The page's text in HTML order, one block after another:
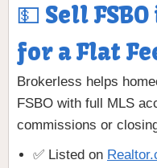
💵 Sell
for a Flat
Brokerless helps
FSBO with full MLS
commissions or
✅ Listed on